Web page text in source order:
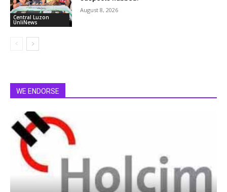
Central Luzon
UnliNews
August 8, 2026
WE ENDORSE